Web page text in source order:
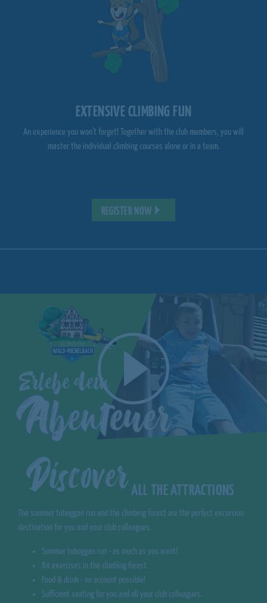
EXTENSIVE CLIMBING FUN
An experience you won't forget! Together with the club members, you will
master the individual climbing courses alone or in a team.
REGISTER NOW
Discover ALL THE ATTRACTIONS
The summer toboggan run and the climbing forest are the perfect excursion
destination for you and your club colleagues.
Summer toboggan run - as much as you want!
84 exercises in the climbing forest.
Food & drink - on account possible!
Sufficient seating for you and all your club colleagues.